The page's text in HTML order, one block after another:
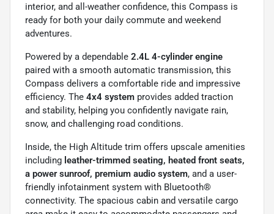
interior, and all-weather confidence, this Compass is
ready for both your daily commute and weekend
adventures.
Powered by a dependable 2.4L 4-cylinder engine
paired with a smooth automatic transmission, this
Compass delivers a comfortable ride and impressive
efficiency. The 4x4 system provides added traction
and stability, helping you confidently navigate rain,
snow, and challenging road conditions.
Inside, the High Altitude trim offers upscale amenities
including leather-trimmed seating, heated front seats,
a power sunroof, premium audio system, and a user-
friendly infotainment system with Bluetooth®
connectivity. The spacious cabin and versatile cargo